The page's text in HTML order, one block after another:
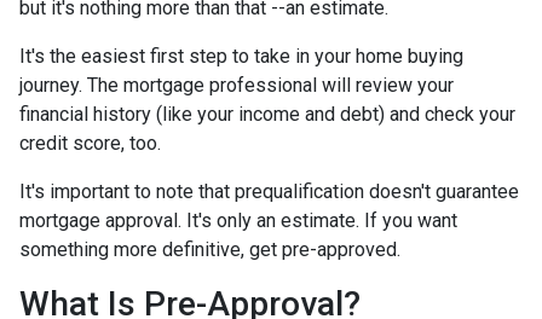
but it's nothing more than that --an estimate.
It's the easiest first step to take in your home buying
journey. The mortgage professional will review your
financial history (like your income and debt) and check your
credit score, too.
It's important to note that prequalification doesn't guarantee
mortgage approval. It's only an estimate. If you want
something more definitive, get pre-approved.
What Is Pre-Approval?